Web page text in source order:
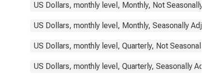
US Dollars, monthly level, Monthly, Not Seasonally
US Dollars, monthly level, Monthly, Seasonally
US Dollars, monthly level, Quarterly, Not Seasonally
US Dollars, monthly level, Quarterly, Seasonally